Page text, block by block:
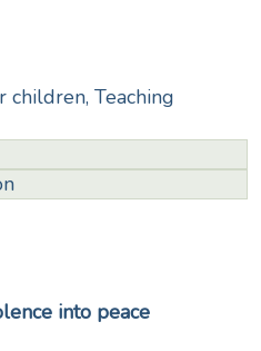
children, Teaching
into peace